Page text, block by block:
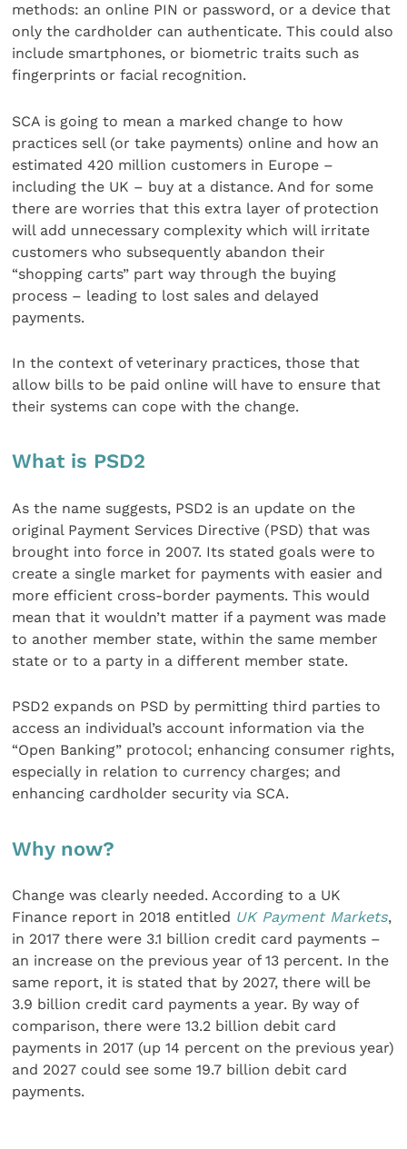
methods: an online PIN or password, or a device that
only the cardholder can authenticate. This could also
include smartphones, or biometric traits such as
fingerprints or facial recognition.
SCA is going to mean a marked change to how
practices sell (or take payments) online and how an
estimated 420 million customers in Europe –
including the UK – buy at a distance. And for some
there are worries that this extra layer of protection
will add unnecessary complexity which will irritate
customers who subsequently abandon their
“shopping carts” part way through the buying
process – leading to lost sales and delayed
payments.
In the context of veterinary practices, those that
allow bills to be paid online will have to ensure that
their systems can cope with the change.
What is PSD2
As the name suggests, PSD2 is an update on the
original Payment Services Directive (PSD) that was
brought into force in 2007. Its stated goals were to
create a single market for payments with easier and
more efficient cross-border payments. This would
mean that it wouldn’t matter if a payment was made
to another member state, within the same member
state or to a party in a different member state.
PSD2 expands on PSD by permitting third parties to
access an individual’s account information via the
“Open Banking” protocol; enhancing consumer rights,
especially in relation to currency charges; and
enhancing cardholder security via SCA.
Why now?
Change was clearly needed. According to a UK
Finance report in 2018 entitled UK Payment Markets,
in 2017 there were 3.1 billion credit card payments –
an increase on the previous year of 13 percent. In the
same report, it is stated that by 2027, there will be
3.9 billion credit card payments a year. By way of
comparison, there were 13.2 billion debit card
payments in 2017 (up 14 percent on the previous year)
and 2027 could see some 19.7 billion debit card
payments.